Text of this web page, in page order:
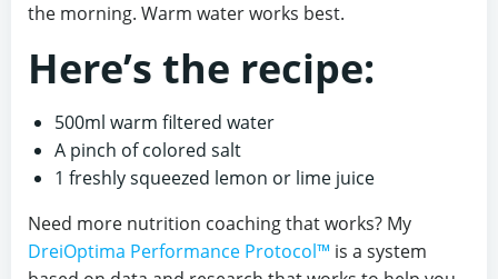
the morning. Warm water works best.
Here’s the recipe:
500ml warm filtered water
A pinch of colored salt
1 freshly squeezed lemon or lime juice
Need more nutrition coaching that works? My
DreiOptima Performance Protocol™ is a system